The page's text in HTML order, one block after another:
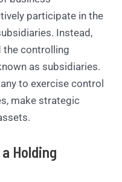
participate in the
Instead,
the controlling
as subsidiaries.
to exercise control
make strategic
Holding